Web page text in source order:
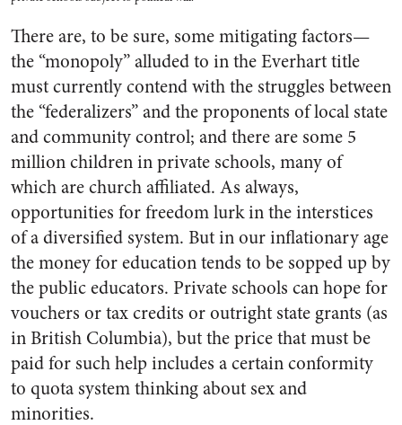
There are, to be sure, some mitigating factors—
the “monopoly” alluded to in the Everhart title
must currently contend with the struggles between
the “federalizers” and the proponents of local state
and community control; and there are some 5
million children in private schools, many of
which are church affiliated. As always,
opportunities for freedom lurk in the interstices
of a diversified system. But in our inflationary age
the money for education tends to be sopped up by
the public educators. Private schools can hope for
vouchers or tax credits or outright state grants (as
in British Columbia), but the price that must be
paid for such help includes a certain conformity
to quota system thinking about sex and
minorities.